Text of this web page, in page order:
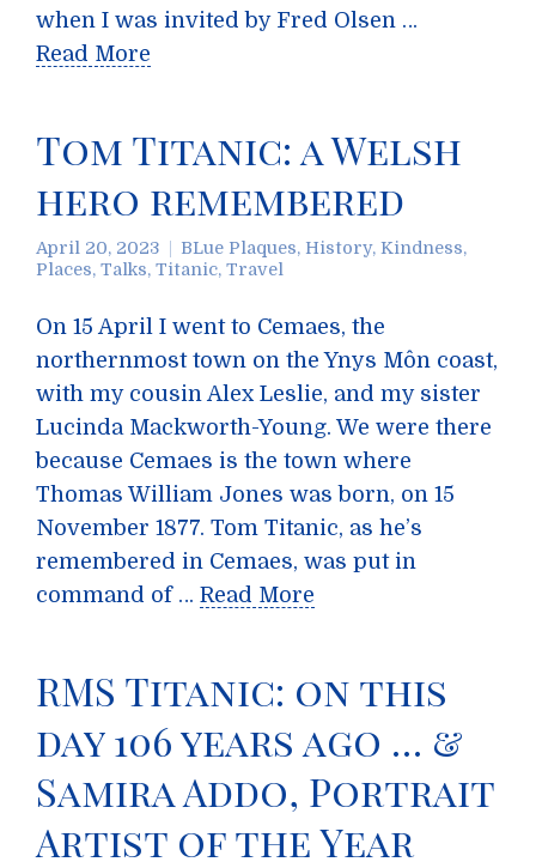
when I was invited by Fred Olsen …
Read More
Tom Titanic: a Welsh
hero remembered
April 20, 2023 BLue Plaques, History, Kindness,
Places, Talks, Titanic, Travel
On 15 April I went to Cemaes, the
northernmost town on the Ynys Môn coast,
with my cousin Alex Leslie, and my sister
Lucinda Mackworth-Young. We were there
because Cemaes is the town where
Thomas William Jones was born, on 15
November 1877. Tom Titanic, as he’s
remembered in Cemaes, was put in
command of … Read More
RMS Titanic: on this
day 106 years ago … &
Samira Addo, Portrait
Artist of the Year